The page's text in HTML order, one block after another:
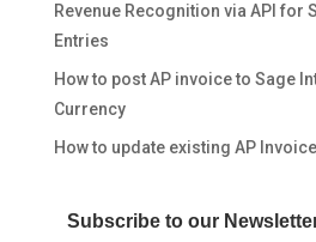
Revenue Recognition via API for
Entries
How to post AP invoice to Sage
Currency
How to update existing AP
Subscribe to our